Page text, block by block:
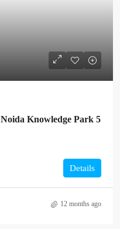
Knowledge Park 5
Details
12 months ago